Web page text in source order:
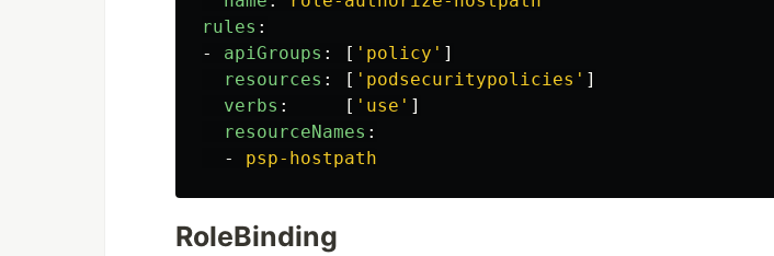
rules :
-
apiGroups : [ ' policy' ]
resources : [ ' podsecuritypolicies' ]
verbs : [ ' use' ]
resourceNames :
-
psp-hostpath
RoleBinding